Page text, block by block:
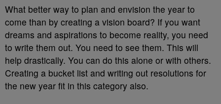
What better way to plan and envision the year to
come than by creating a vision board? If you want
dreams and aspirations to become reality, you need
to write them out. You need to see them. This will
help drastically. You can do this alone or with others.
Creating a bucket list and writing out resolutions for
the new year fit in this category also.